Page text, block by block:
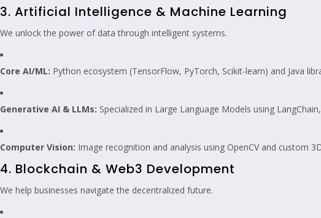
3. Artificial Intelligence & Machine Learning
We unlock the power of data through intelligent systems.
Core AI/ML: Python ecosystem (TensorFlow, PyTorch, Scikit-learn) and Java
Generative AI & LLMs: Specialized in Large Language Models using
Computer Vision: Image recognition and analysis using OpenCV and custom
4. Blockchain & Web3 Development
We help businesses navigate the decentralized future.